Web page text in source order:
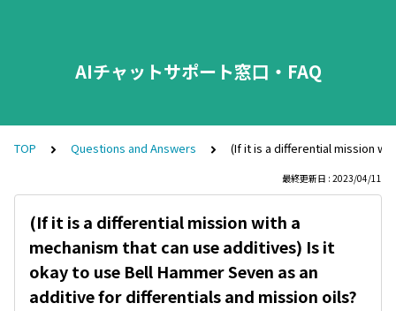
AIチャットサポート窓口・FAQ
TOP Questions and Answers (If it is a differential mission
最終更新日 : 2023/04/11
(If it is a differential mission with a
mechanism that can use additives) Is it
okay to use Bell Hammer Seven as an
additive for differentials and mission oils?